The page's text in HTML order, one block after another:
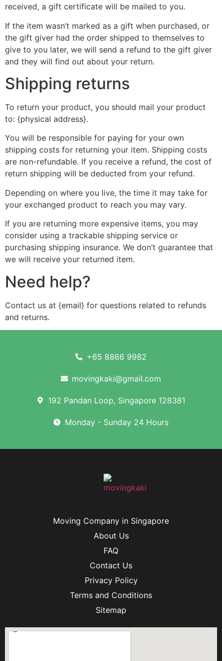
received, a gift certificate will be mailed to you.
If the item wasn’t marked as a gift when purchased, or
the gift giver had the order shipped to themselves to
give to you later, we will send a refund to the gift giver
and they will find out about your return.
Shipping returns
To return your product, you should mail your product
to: {physical address}.
You will be responsible for paying for your own
shipping costs for returning your item. Shipping costs
are non-refundable. If you receive a refund, the cost of
return shipping will be deducted from your refund.
Depending on where you live, the time it may take for
your exchanged product to reach you may vary.
If you are returning more expensive items, you may
consider using a trackable shipping service or
purchasing shipping insurance. We don’t guarantee that
we will receive your returned item.
Need help?
Contact us at {email} for questions related to refunds
and returns.
+65 8866 9982
movingkaki@gmail.com
192 Pandan Loop, Singapore 128381
Monday - Sunday 24 Hours
Moving Company in Singapore
About Us
FAQ
Contact Us
Privacy Policy
Terms and Conditions
Sitemap